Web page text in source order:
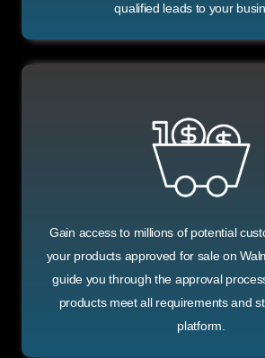
qualified leads to your
Gain access to millions of potential
your products approved for sale on
guide you through the approval
products meet all requirements and
platform.